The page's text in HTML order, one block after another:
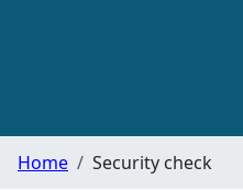
Home Security check